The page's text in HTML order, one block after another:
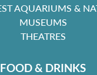
AQUARIUMS &
MUSEUMS
THEATRES
FOOD & DRINKS